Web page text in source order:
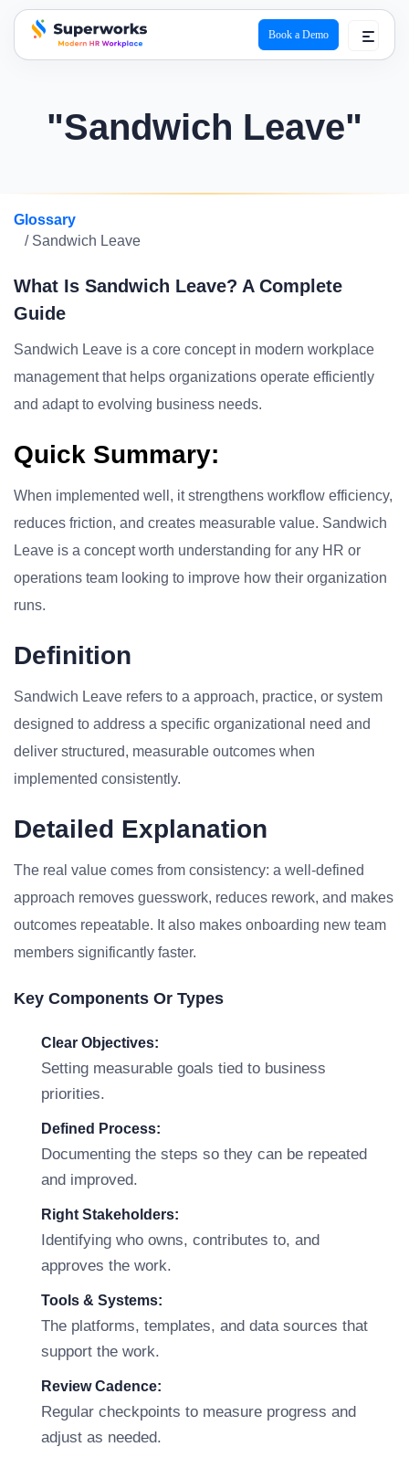
superworks logo
Book a Demo
"Sandwich Leave"
Glossary
/ Sandwich Leave
What Is Sandwich Leave? A Complete
Guide
Sandwich Leave is a core concept in modern workplace
management that helps organizations operate efficiently
and adapt to evolving business needs.
Quick Summary:
When implemented well, it strengthens workflow efficiency,
reduces friction, and creates measurable value. Sandwich
Leave is a concept worth understanding for any HR or
operations team looking to improve how their organization
runs.
Definition
Sandwich Leave refers to a approach, practice, or system
designed to address a specific organizational need and
deliver structured, measurable outcomes when
implemented consistently.
Detailed Explanation
The real value comes from consistency: a well-defined
approach removes guesswork, reduces rework, and makes
outcomes repeatable. It also makes onboarding new team
members significantly faster.
Key Components Or Types
Clear Objectives:
Setting measurable goals tied to business
priorities.
Defined Process:
Documenting the steps so they can be repeated
and improved.
Right Stakeholders:
Identifying who owns, contributes to, and
approves the work.
Tools & Systems:
The platforms, templates, and data sources that
support the work.
Review Cadence:
Regular checkpoints to measure progress and
adjust as needed.